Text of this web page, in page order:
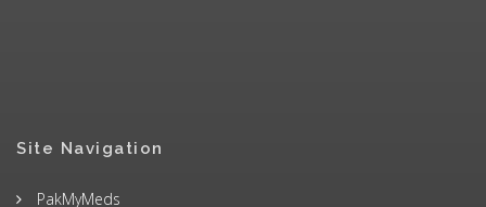
Site Navigation
PakMyMeds